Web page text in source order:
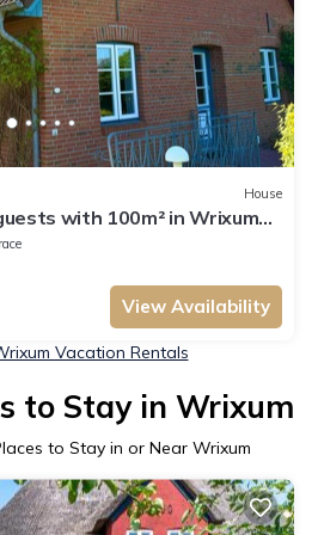
House
with 100m² in Wrixum
View Availability
Vacation Rentals
to Stay in Wrixum
to Stay in or Near Wrixum